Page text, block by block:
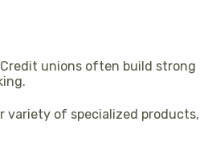
unions often build strong
variety of specialized products,